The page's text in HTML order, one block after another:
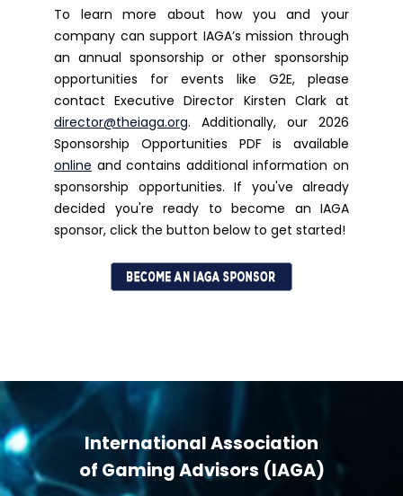
To learn more about how you and your
company can support IAGA’s mission through
an annual sponsorship or other sponsorship
opportunities for events like G2E, please
contact Executive Director Kirsten Clark at
director@theiaga.org. Additionally, our 2026
Sponsorship Opportunities PDF is available
online and contains additional information on
sponsorship opportunities. If you've already
decided you're ready to become an IAGA
sponsor, click the button below to get started!
International Association
of Gaming Advisors (IAGA)